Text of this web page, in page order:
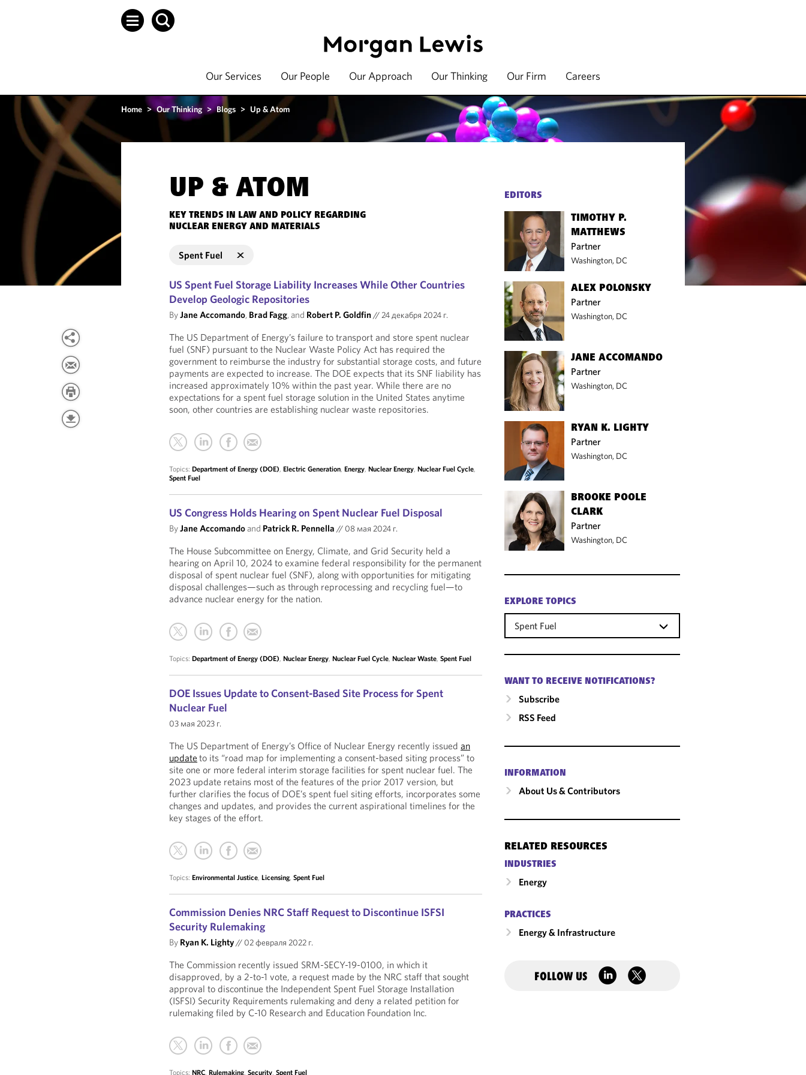
Our Services Our People Our Approach Our Thinking Our Firm Careers
Home > Our Thinking > Blogs > Up & Atom
UP & ATOM
KEY TRENDS IN LAW AND POLICY REGARDING
NUCLEAR ENERGY AND MATERIALS
Spent Fuel
US Spent Fuel Storage Liability Increases While Other Countries
Develop Geologic Repositories
ByJane Accomando, Brad Fagg, and Robert P. Goldfin//24 декабря 2024 г.
The US Department of Energy’s failure to transport and store spent nuclear
fuel (SNF) pursuant to the Nuclear Waste Policy Act has required the
government to reimburse the industry for substantial storage costs, and future
payments are expected to increase. The DOE expects that its SNF liability has
increased approximately 10% within the past year. While there are no
expectations for a spent fuel storage solution in the United States anytime
soon, other countries are establishing nuclear waste repositories.
Topics:Department of Energy (DOE),Electric Generation,Energy,Nuclear Energy,Nuclear Fuel Cycle,
Spent Fuel
US Congress Holds Hearing on Spent Nuclear Fuel Disposal
ByJane Accomandoand Patrick R. Pennella // 08 мая 2024 г.
The House Subcommittee on Energy, Climate, and Grid Security held a
hearing on April 10, 2024 to examine federal responsibility for the permanent
disposal of spent nuclear fuel (SNF), along with opportunities for mitigating
disposal challenges—such as through reprocessing and recycling fuel—to
advance nuclear energy for the nation.
Topics:Department of Energy (DOE),Nuclear Energy,Nuclear Fuel Cycle,Nuclear Waste,Spent Fuel
DOE Issues Update to Consent-Based Site Process for Spent
Nuclear Fuel
03 мая 2023 г.
The US Department of Energy’s Office of Nuclear Energy recently issuedan
update to its “road map for implementing a consent-based siting process” to
site one or more federal interim storage facilities for spent nuclear fuel. The
2023 update retains most of the features of the prior 2017 version, but
further clarifies the focus of DOE’s spent fuel siting efforts, incorporates some
changes and updates, and provides the current aspirational timelines for the
key stages of the effort.
Topics:Environmental Justice,Licensing,Spent Fuel
Commission Denies NRC Staff Request to Discontinue ISFSI
Security Rulemaking
By Ryan K. Lighty// 02 февраля 2022 г.
The Commission recently issued SRM-SECY-19-0100, in which it
disapproved, by a 2-to-1 vote, a request made by the NRC staff that sought
approval to discontinue the Independent Spent Fuel Storage Installation
(ISFSI) Security Requirements rulemaking and deny a related petition for
rulemaking filed by C-10 Research and Education Foundation Inc.
Topics:NRC,Rulemaking,Security,Spent Fuel
EDITORS
TIMOTHY P.
MATTHEWS
Partner
Washington, DC
ALEX POLONSKY
Partner
Washington, DC
JANE ACCOMANDO
Partner
Washington, DC
RYAN K. LIGHTY
Partner
Washington, DC
BROOKE POOLE
CLARK
Partner
Washington, DC
EXPLORE TOPICS
Spent Fuel
WANT TO RECEIVE NOTIFICATIONS?
Subscribe
RSS Feed
INFORMATION
About Us & Contributors
RELATED RESOURCES
INDUSTRIES
Energy
PRACTICES
Energy & Infrastructure
FOLLOW US